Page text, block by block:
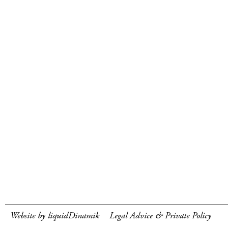
Website by liquidDinamik Legal Advice & Private Policy